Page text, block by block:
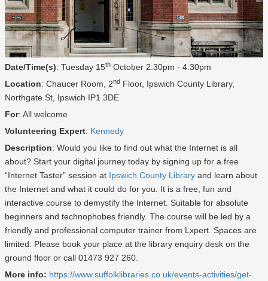
Date/Time(s): Tuesday 15th October 2:30pm - 4:30pm
Location: Chaucer Room, 2nd Floor, Ipswich County Library,
Northgate St, Ipswich IP1 3DE
For: All welcome
Volunteering Expert: Kennedy
Description: Would you like to find out what the Internet is all
about? Start your digital journey today by signing up for a free
“Internet Taster” session at Ipswich County Library and learn about
the Internet and what it could do for you. It is a free, fun and
interactive course to demystify the Internet. Suitable for absolute
beginners and technophobes friendly. The course will be led by a
friendly and professional computer trainer from Lxpert. Spaces are
limited. Please book your place at the library enquiry desk on the
ground floor or call 01473 927 260.
More info: https://www.suffolklibraries.co.uk/events-activities/get-